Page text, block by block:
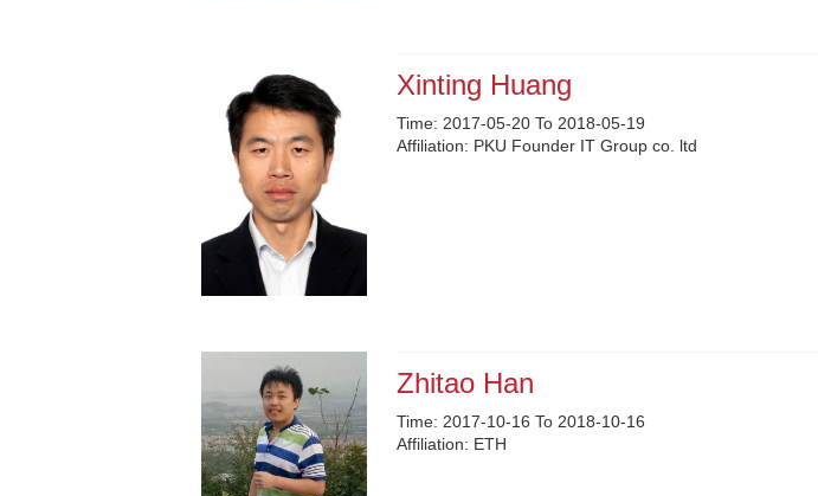
Xinting Huang
Time: 2017-05-20 To 2018-05-19
Affiliation: PKU Founder IT Group co. ltd
Zhitao Han
Time: 2017-10-16 To 2018-10-16
Affiliation: ETH